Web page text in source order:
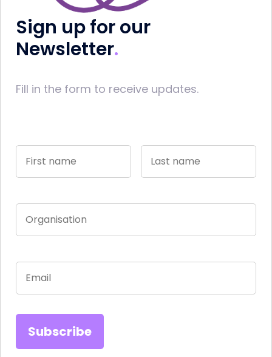
Sign up for our
Newsletter
Fill in the form to receive updates.